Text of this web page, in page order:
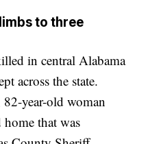
to three
in central Alabama
across the state.
year-old woman
that was